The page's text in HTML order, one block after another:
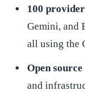
100
Gemini, and
all using the
Open
and